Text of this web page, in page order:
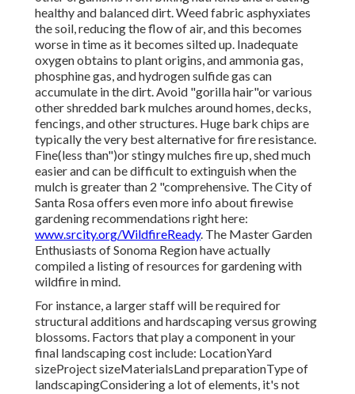
healthy and balanced dirt. Weed fabric asphyxiates
the soil, reducing the flow of air, and this becomes
worse in time as it becomes silted up. Inadequate
oxygen obtains to plant origins, and ammonia gas,
phosphine gas, and hydrogen sulfide gas can
accumulate in the dirt. Avoid "gorilla hair"or various
other shredded bark mulches around homes, decks,
fencings, and other structures. Huge bark chips are
typically the very best alternative for fire resistance.
Fine(less than")or stingy mulches fire up, shed much
easier and can be difficult to extinguish when the
mulch is greater than 2 "comprehensive. The City of
Santa Rosa offers even more info about firewise
gardening recommendations right here:
www.srcity.org/WildfireReady. The Master Garden
Enthusiasts of Sonoma Region have actually
compiled a listing of resources for gardening with
wildfire in mind.
For instance, a larger staff will be required for
structural additions and hardscaping versus growing
blossoms. Factors that play a component in your
final landscaping cost include: LocationYard
sizeProject sizeMaterialsLand preparationType of
landscapingConsidering a lot of elements, it's not